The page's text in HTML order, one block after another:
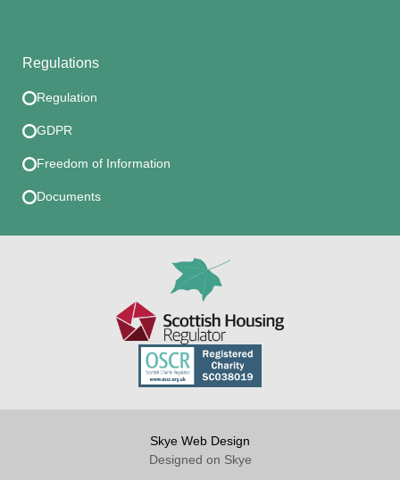
Regulations
Regulation
GDPR
Freedom of Information
Documents
Skye Web Design
Designed on Skye